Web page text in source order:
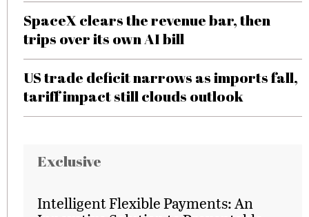
SpaceX clears the revenue bar, then
trips over its own AI bill
US trade deficit narrows as imports fall,
tariff impact still clouds outlook
Exclusive
Intelligent Flexible Payments: An